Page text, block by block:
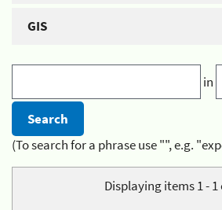
GIS
in
(To search for a phrase use "", e.g.
Displaying items 1 - 1